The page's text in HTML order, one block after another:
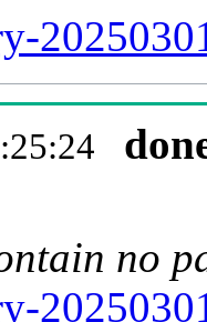
no